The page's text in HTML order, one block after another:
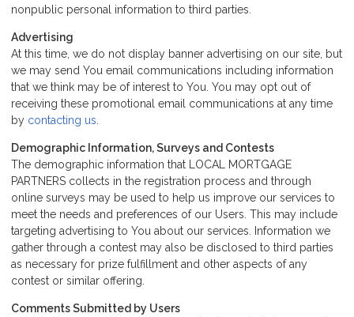
nonpublic personal information to third parties.
Advertising
At this time, we do not display banner advertising on our site, but
we may send You email communications including information
that we think may be of interest to You. You may opt out of
receiving these promotional email communications at any time
by contacting us
Demographic Information, Surveys and Contests
The demographic information that LOCAL MORTGAGE
PARTNERS collects in the registration process and through
online surveys may be used to help us improve our services to
meet the needs and preferences of our Users. This may include
targeting advertising to You about our services. Information we
gather through a contest may also be disclosed to third parties
as necessary for prize fulfillment and other aspects of any
contest or similar offering.
Comments Submitted by Users